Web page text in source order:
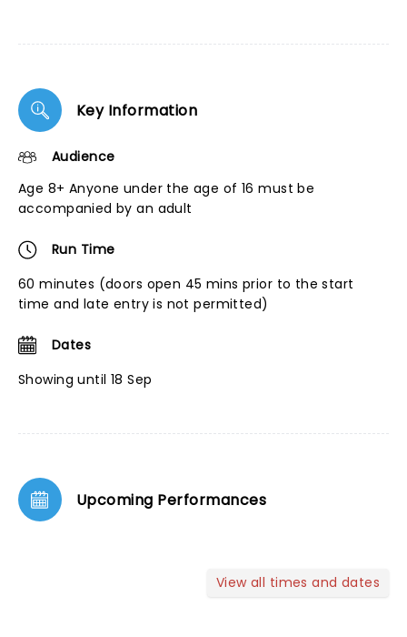
Key Information
Audience
Age 8+ Anyone under the age of 16 must be
accompanied by an adult
Run Time
60 minutes (doors open 45 mins prior to the start
time and late entry is not permitted)
Dates
Showing until 18 Sep
Upcoming Performances
View all times and dates